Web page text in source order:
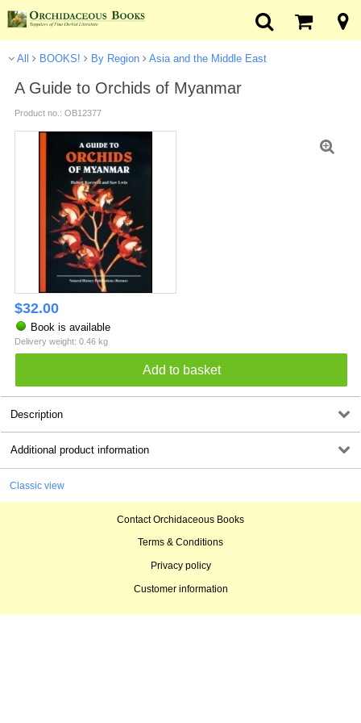
All BOOKS! By Region Asia and the Middle East
A Guide to Orchids of Myanmar
Product no.: OB12377
$32.00
Book is available
Delivery weight: 0.46 kg
Description
Additional product information
Classic view
Contact Orchidaceous Books
Terms & Conditions
Privacy policy
Customer information